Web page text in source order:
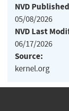
NVD
05/08/2026
NVD Last
06/17/2026
Source:
kernel.org